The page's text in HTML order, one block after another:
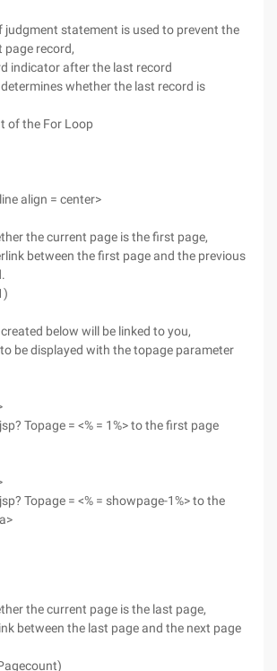
judgment statement is used to prevent the
record,
indicator after the last record
whether the last record is
of the For Loop
align = center>
the current page is the first page,
between the first page and the previous
below will be linked to you,
be displayed with the topage parameter
Topage = <% = 1%> to the first page
Topage = <% = showpage-1%> to the
the current page is the last page,
between the last page and the next page